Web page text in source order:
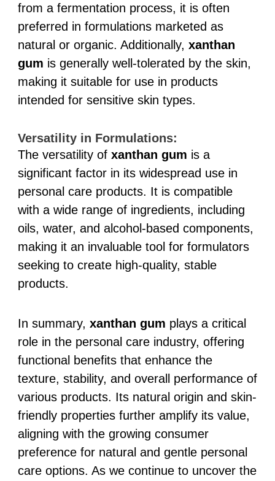
from a fermentation process, it is often
preferred in formulations marketed as
natural or organic. Additionally, xanthan
gum is generally well-tolerated by the skin,
making it suitable for use in products
intended for sensitive skin types.
Versatility in Formulations:
The versatility of xanthan gum is a
significant factor in its widespread use in
personal care products. It is compatible
with a wide range of ingredients, including
oils, water, and alcohol-based components,
making it an invaluable tool for formulators
seeking to create high-quality, stable
products.
In summary, xanthan gum plays a critical
role in the personal care industry, offering
functional benefits that enhance the
texture, stability, and overall performance of
various products. Its natural origin and skin-
friendly properties further amplify its value,
aligning with the growing consumer
preference for natural and gentle personal
care options. As we continue to uncover the